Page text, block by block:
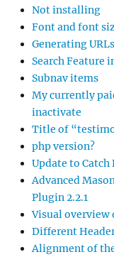
Not installing
Font and font
Generating
Search Feature
Subnav items
My currently
inactivate
Title of
php version?
Update to Catch
Advanced
Plugin 2.2.1
Visual
Different
Alignment of